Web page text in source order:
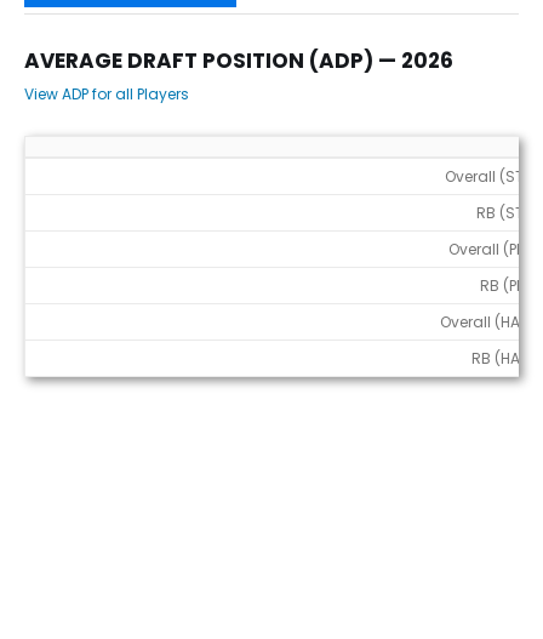
AVERAGE DRAFT POSITION (ADP) — 2026
View ADP for all Players
Overall (STD)
RB (STD)
Overall (PPR)
RB (PPR)
Overall (HALF)
RB (HALF)